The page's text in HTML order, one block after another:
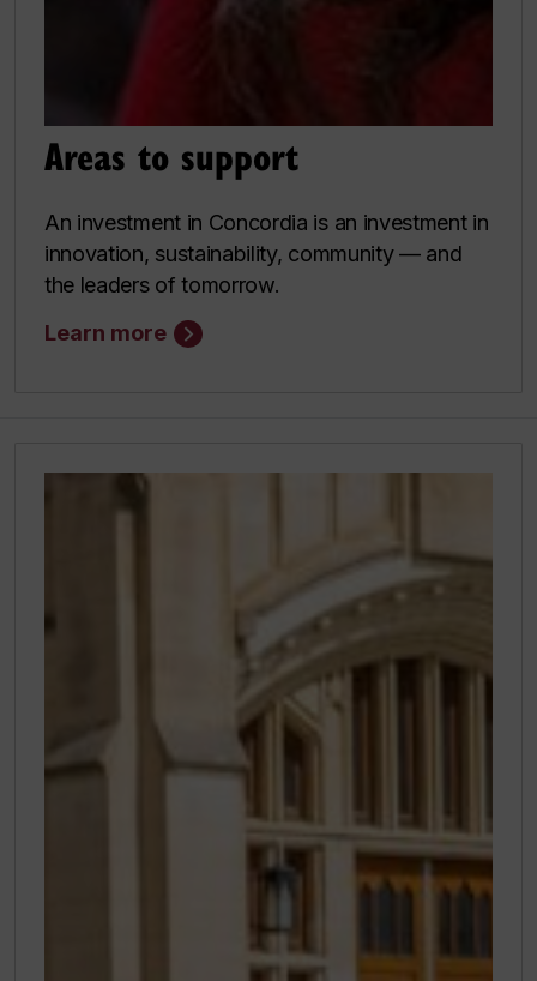
Areas to support
An investment in Concordia is an investment in
innovation, sustainability, community — and
the leaders of tomorrow.
Learn more